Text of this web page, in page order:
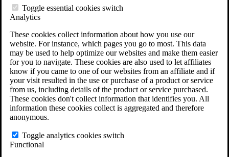
Toggle essential cookies switch
Analytics
These cookies collect information about how you use our
website. For instance, which pages you go to most. This data
may be used to help optimize our websites and make them easier
for you to navigate. These cookies are also used to let affiliates
know if you came to one of our websites from an affiliate and if
your visit resulted in the use or purchase of a product or service
from us, including details of the product or service purchased.
These cookies don't collect information that identifies you. All
information these cookies collect is aggregated and therefore
anonymous.
Toggle analytics cookies switch
Functional
VA Disability Back Pay Calculator
Agent Orange Locations
VA Claim Builder
Free Case Evaluation
ERISA Law
ERISA & Long-Term Disability
ERISA Law & Litigation Resources
ERISA Law FAQs
Other Litigation
LTD Benefits Payout Calculator